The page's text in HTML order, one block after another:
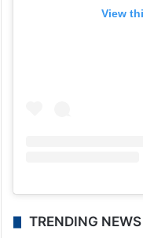
View
TRENDING NEWS